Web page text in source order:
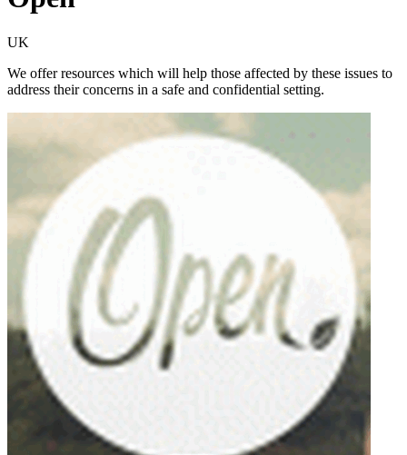
UK
We offer resources which will help those affected by these issues to
address their concerns in a safe and confidential setting.